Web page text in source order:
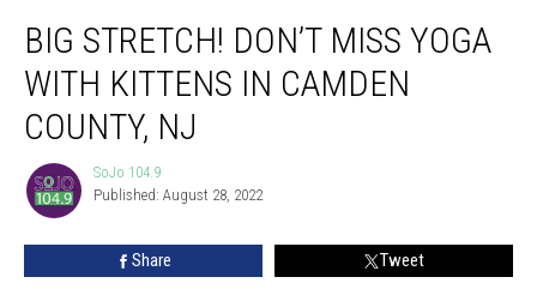
Stretch!
Don’t
Miss
Yoga
with
Kittens
Camden
County,
BIG STRETCH! DON’T MISS YOGA
WITH KITTENS IN CAMDEN
COUNTY, NJ
SoJo
104.9
SoJo 104.9
Published: August 28, 2022
Share Tweet